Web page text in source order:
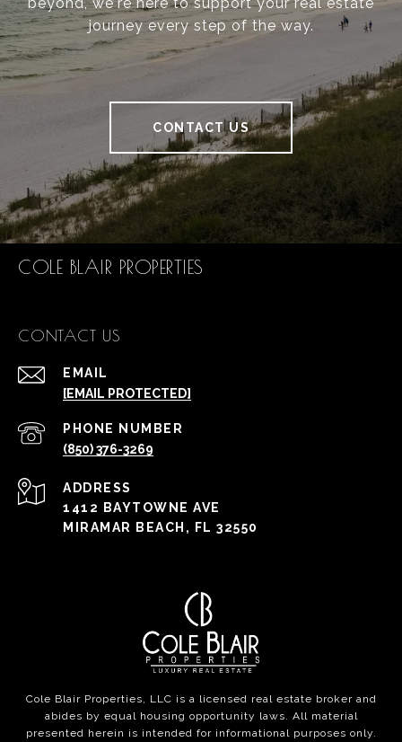
journey every step of the way.
CONTACT US
COLE BLAIR PROPERTIES
CONTACT US
EMAIL
[EMAIL PROTECTED]
PHONE NUMBER
(850) 376-3269
ADDRESS
1412 BAYTOWNE AVE
MIRAMAR BEACH, FL 32550
Cole Blair Properties, LLC is a licensed real estate broker and
abides by equal housing opportunity laws. All material
presented herein is intended for informational purposes only.